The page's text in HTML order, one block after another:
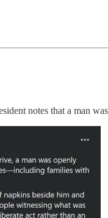
notes that a man